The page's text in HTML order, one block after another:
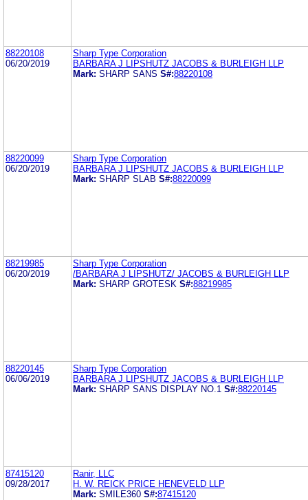
88220108
06/20/2019
Sharp Type Corporation
BARBARA J LIPSHUTZ JACOBS & BURLEIGH LLP
Mark: SHARP SANS S#:88220108
88220099
06/20/2019
Sharp Type Corporation
BARBARA J LIPSHUTZ JACOBS & BURLEIGH LLP
Mark: SHARP SLAB S#:88220099
88219985
06/20/2019
Sharp Type Corporation
/BARBARA J LIPSHUTZ/ JACOBS & BURLEIGH LLP
Mark: SHARP GROTESK S#:88219985
88220145
06/06/2019
Sharp Type Corporation
BARBARA J LIPSHUTZ JACOBS & BURLEIGH LLP
Mark: SHARP SANS DISPLAY NO.1 S#:88220145
87415120
09/28/2017
Ranir, LLC
H. W. REICK PRICE HENEVELD LLP
Mark: SMILE360 S#:87415120